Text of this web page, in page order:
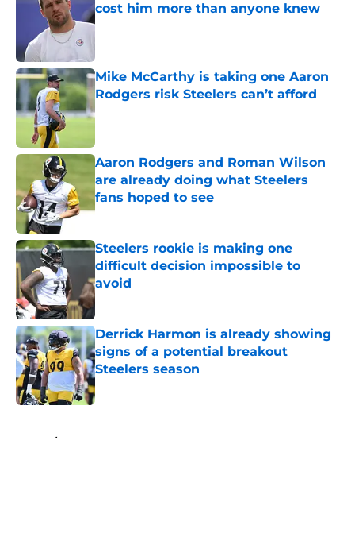
cost him more than anyone knew
Published by on Invalid Date
Mike McCarthy is taking one Aaron
Rodgers risk Steelers can’t afford
Published by on Invalid Date
Aaron Rodgers and Roman Wilson
are already doing what Steelers
fans hoped to see
Published by on Invalid Date
Steelers rookie is making one
difficult decision impossible to
avoid
Published by on Invalid Date
Derrick Harmon is already showing
signs of a potential breakout
Steelers season
Published by on Invalid Date
Home / Steelers News